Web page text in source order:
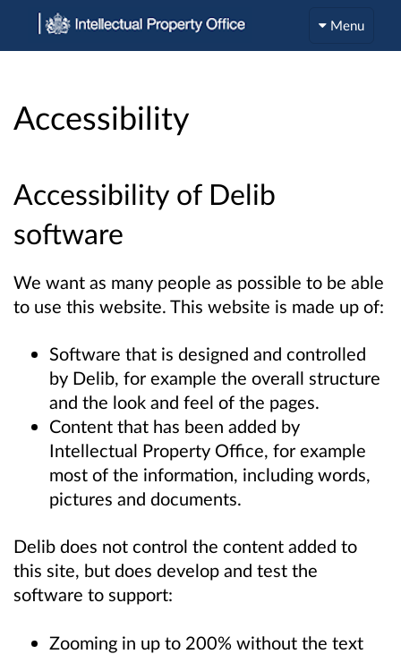
Menu
Accessibility
Accessibility of Delib
software
We want as many people as possible to be able
to use this website. This website is made up of:
Software that is designed and controlled
by Delib, for example the overall structure
and the look and feel of the pages.
Content that has been added by
Intellectual Property Office, for example
most of the information, including words,
pictures and documents.
Delib does not control the content added to
this site, but does develop and test the
software to support:
Zooming in up to 200% without the text